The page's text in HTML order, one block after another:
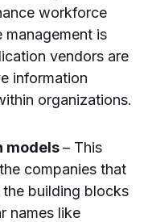
workforce
is
vendors are
information
organizations.
models– This
companies that
building blocks
names like